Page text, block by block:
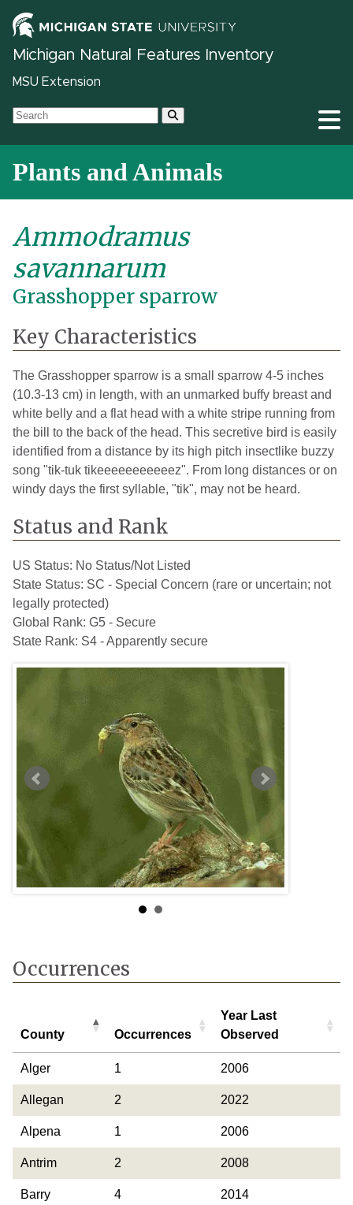
Michigan Natural Features Inventory
MSU Extension
Plants and Animals
Ammodramus
savannarum
Grasshopper sparrow
Key Characteristics
The Grasshopper sparrow is a small sparrow 4-5 inches
(10.3-13 cm) in length, with an unmarked buffy breast and
white belly and a flat head with a white stripe running from
the bill to the back of the head. This secretive bird is easily
identified from a distance by its high pitch insectlike buzzy
song "tik-tuk tikeeeeeeeeeeez". From long distances or on
windy days the first syllable, "tik", may not be heard.
Status and Rank
US Status: No Status/Not Listed
State Status: SC - Special Concern (rare or uncertain; not
legally protected)
Global Rank: G5 - Secure
State Rank: S4 - Apparently secure
Occurrences
County Occurrences
Year Last
Observed
County Occurrences
Year Last
Alger 1 2006
Allegan 2 2022
Alpena 1 2006
Antrim 2 2008
Barry 4 2014